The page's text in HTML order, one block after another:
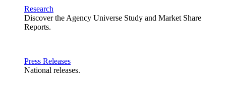
Research
Discover the Agency Universe Study and Market Share
Reports.
Press Releases
National releases.